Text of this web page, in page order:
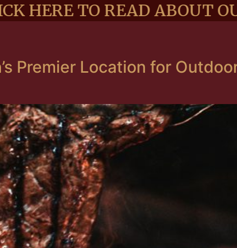
TO READ ABOUT OUR
Premier Location for